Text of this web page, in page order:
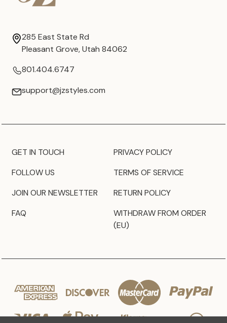
285 East State Rd
Pleasant Grove, Utah 84062
801.404.6747
support@jzstyles.com
GET IN TOUCH
FOLLOW US
JOIN OUR NEWSLETTER
FAQ
PRIVACY POLICY
TERMS OF SERVICE
RETURN POLICY
WITHDRAW FROM ORDER
(EU)